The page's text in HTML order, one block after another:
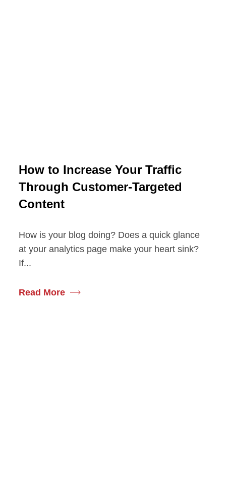
How to Increase Your Traffic
Through Customer-Targeted
Content
How is your blog doing? Does a quick glance
at your analytics page make your heart sink?
If...
Read More